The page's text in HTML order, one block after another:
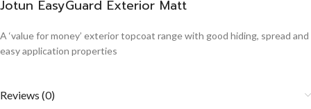
Jotun EasyGuard Exterior Matt
A ‘value for money’ exterior topcoat range with good hiding, spread and
easy application properties
Reviews (0)